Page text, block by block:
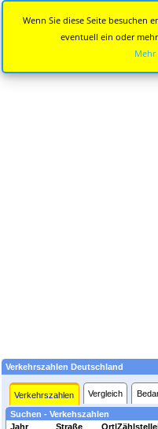
Verkehrszahlen Deutschland
Verkehrszahlen Vergleich
Suchen - Verkehszahlen
Jahr
Straße
Wenn Sie diese Seite besuchen
eventuell ein oder